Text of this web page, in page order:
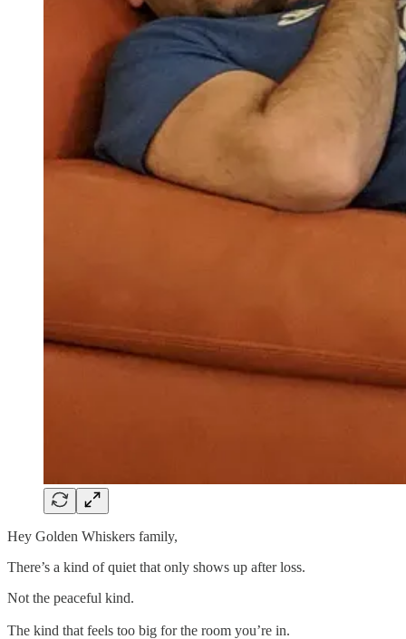
Hey Golden Whiskers family,
There’s a kind of quiet that only shows up after loss.
Not the peaceful kind.
The kind that feels too big for the room you’re in.